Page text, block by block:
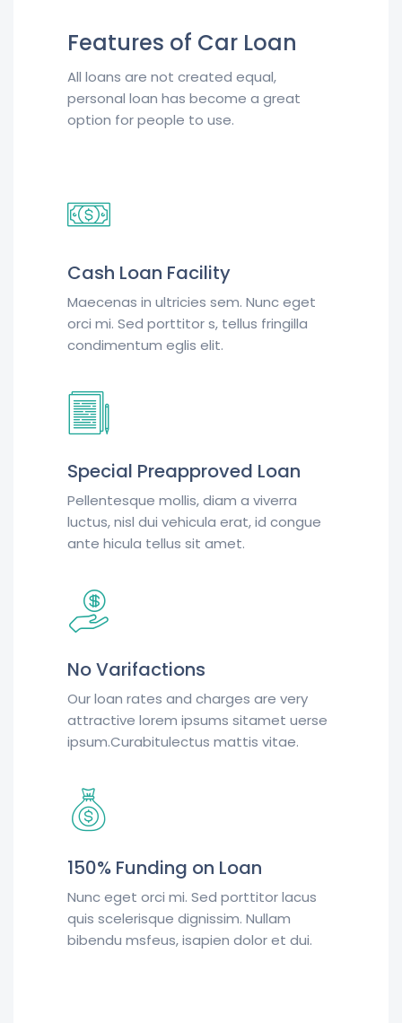
Features of Car Loan
All loans are not created equal,
personal loan has become a great
option for people to use.
Cash Loan Facility
Maecenas in ultricies sem. Nunc eget
orci mi. Sed porttitor s, tellus fringilla
condimentum eglis elit.
Special Preapproved Loan
Pellentesque mollis, diam a viverra
luctus, nisl dui vehicula erat, id congue
ante hicula tellus sit amet.
No Varifactions
Our loan rates and charges are very
attractive lorem ipsums sitamet uerse
ipsum.Curabitulectus mattis vitae.
150% Funding on Loan
Nunc eget orci mi. Sed porttitor lacus
quis scelerisque dignissim. Nullam
bibendu msfeus, isapien dolor et dui.